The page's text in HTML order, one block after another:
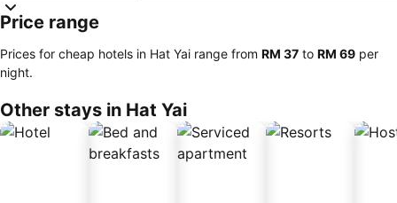
Price range
Prices for cheap hotels in Hat Yai range from ‎RM 37 to ‎RM 69 per
night.
Other stays in Hat Yai